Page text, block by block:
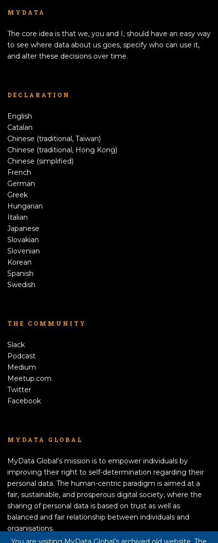
MYDATA
The core idea is that we, you and I, should have an easy way
to see where data about us goes, specify who can use it,
and alter these decisions over time.
DECLARATION
English
Catalan
Chinese (traditional, Taiwan)
Chinese (traditional, Hong Kong)
Chinese (simplified)
French
German
Greek
Hungarian
Italian
Japanese
Slovakian
Slovenian
Korean
Spanish
Swedish
THE COMMUNITY
Slack
Podcast
Medium
Meetup.com
Twitter
Facebook
MYDATA GLOBAL
MyData Global's mission is to empower individuals by
improving their right to self-determination regarding their
personal data. The human-centric paradigm is aimed at a
fair, sustainable, and prosperous digital society, where the
sharing of personal data is based on trust as well as
balanced and fair relationship between individuals and
organisations.
APPLY TO BECOME A MEMBER!